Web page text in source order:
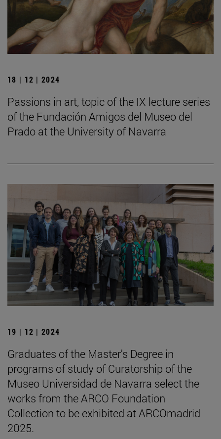
18 | 12 | 2024
Passions in art, topic of the IX lecture series
of the Fundación Amigos del Museo del
Prado at the University of Navarra
19 | 12 | 2024
Graduates of the Master's Degree in
programs of study of Curatorship of the
Museo Universidad de Navarra select the
works from the ARCO Foundation
Collection to be exhibited at ARCOmadrid
2025.